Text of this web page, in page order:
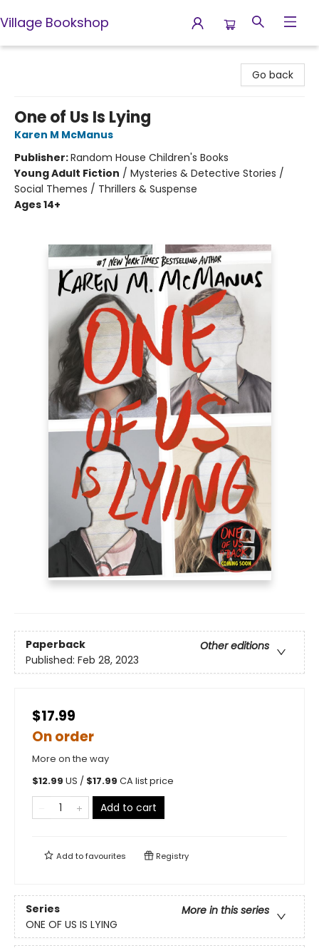
Village Bookshop
Go back
One of Us Is Lying
Karen M McManus
Publisher:Random House Children's Books
Young Adult Fiction / Mysteries & Detective Stories /
Social Themes / Thrillers & Suspense
Ages 14+
Paperback
Other editions
Published: Feb 28, 2023
$17.99
On order
More on the way
$12.99 US / $17.99 CA list price
Add to cart
Add tofavourites Registry
Series
More in this series
ONE OF US IS LYING